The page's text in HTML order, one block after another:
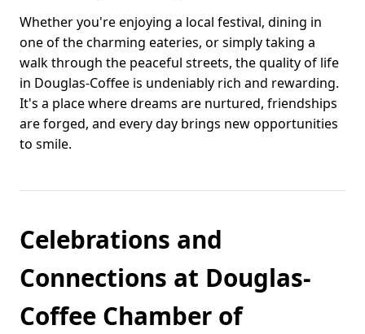
Whether you're enjoying a local festival, dining in
one of the charming eateries, or simply taking a
walk through the peaceful streets, the quality of life
in Douglas-Coffee is undeniably rich and rewarding.
It's a place where dreams are nurtured, friendships
are forged, and every day brings new opportunities
to smile.
Celebrations and
Connections at Douglas-
Coffee Chamber of